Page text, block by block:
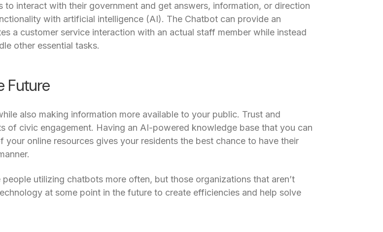
interact with their government and get answers, information, or direction
with artificial intelligence (AI). The Chatbot can provide an
a customer service interaction with an actual staff member while instead
other essential tasks.
Future
also making information more available to your public. Trust and
of civic engagement. Having an AI-powered knowledge base that you can
your online resources gives your residents the best chance to have their
utilizing chatbots more often, but those organizations that aren’t
at some point in the future to create efficiencies and help solve